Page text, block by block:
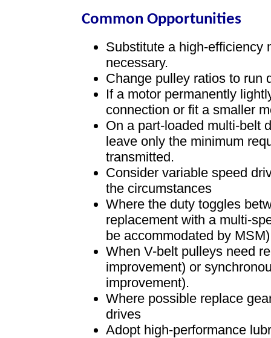
Common Opportunities
Substitute a high-efficiency
necessary.
Change pulley ratios to run
If a motor permanently
connection or fit a smaller
On a part-loaded multi-belt
leave only the minimum
transmitted.
Consider variable speed
the circumstances
Where the duty toggles
replacement with a multi-
be accommodated by
When V-belt pulleys need
improvement) or
improvement).
Where possible replace
drives
Adopt high-performance